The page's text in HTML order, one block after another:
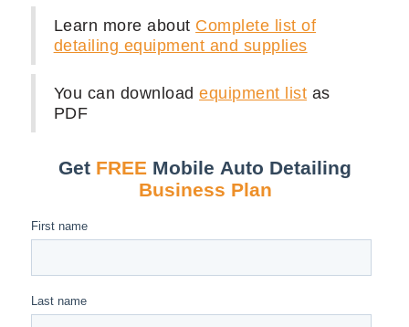
Learn more about Complete list of
detailing equipment and supplies
You can downloadequipment list as
PDF